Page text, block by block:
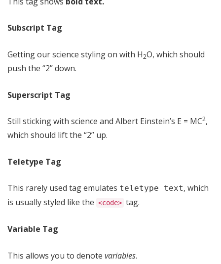
Subscript Tag
Getting our science styling on with H2O, which should
push the “2” down.
Superscript Tag
Still sticking with science and Albert Einstein’s E = MC2,
which should lift the “2” up.
Teletype Tag
This rarely used tag emulates teletype text, which
is usually styled like the <code> tag.
Variable Tag
This allows you to denote variables.